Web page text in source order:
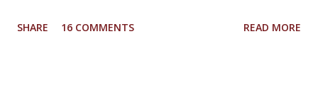
curious! It was a Saturday afternoon, Daniel was returning
SHARE 16 COMMENTS READ MORE